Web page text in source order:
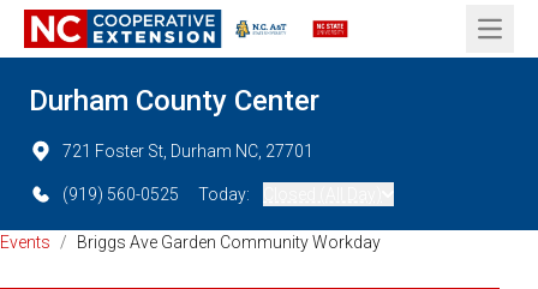
Open
Durham County Center
721 Foster St, Durham NC, 27701
(919) 560-0525 Today:
Events / Briggs Ave Garden Community Workday